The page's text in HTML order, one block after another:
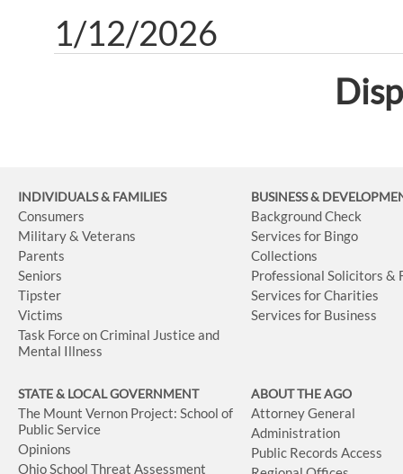
1/12/2026
INDIVIDUALS & FAMILIES
Consumers
Military & Veterans
Parents
Seniors
Tipster
Victims
Task Force on Criminal Justice and
Mental Illness
BUSINESS&
Background Check
Services for Bingo
Collections
Professional Solicitors &
Services for Charities
Services for Business
STATE & LOCAL GOVERNMENT
The Mount Vernon Project: School of
Public Service
Opinions
Ohio School Threat Assessment
ABOUT THE AGO
Attorney General
Administration
Public Records Access